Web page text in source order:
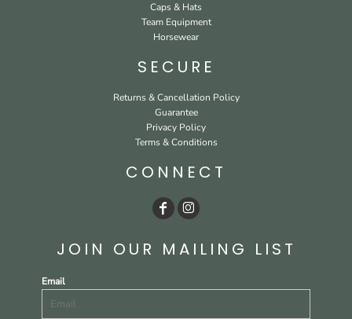
Caps & Hats
Team Equipment
Horsewear
SECURE
Returns & Cancellation Policy
Guarantee
Privacy Policy
Terms & Conditions
CONNECT
JOIN OUR MAILING LIST
Email